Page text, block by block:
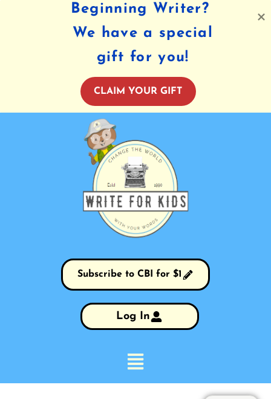
Subscribe to CBI for $1
Log In
Beginning Writer?
We have a special
gift for you!
CLAIM YOUR GIFT